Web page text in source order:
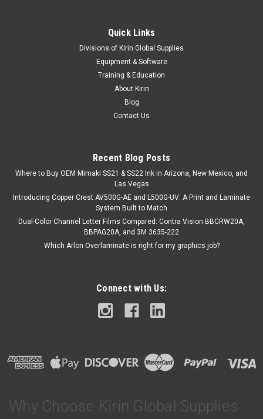
Quick Links
Divisions of Kirin Global Supplies
Equipment & Software
Training & Education
About Kirin
Blog
Contact Us
Recent Blog Posts
Where to Buy OEM Mimaki SS21 & SS22 Ink in Arizona, New Mexico, and
Las Vegas
Introducing Copper Crest AV500G-AE and L500G-UV: A Print and Laminate
System Built to Match
Dual-Color Channel Letter Films Compared: Contra Vision BBCRW20A,
BBPAG20A, and 3M 3635-222
Which Arlon Overlaminate is right for my graphics job?
Connect with Us:
Why Choose Kirin Global Supplies